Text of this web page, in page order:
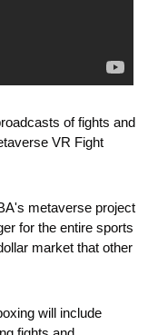
of fights and
VR Fight
metaverse project
for the entire sports
market that other
will include